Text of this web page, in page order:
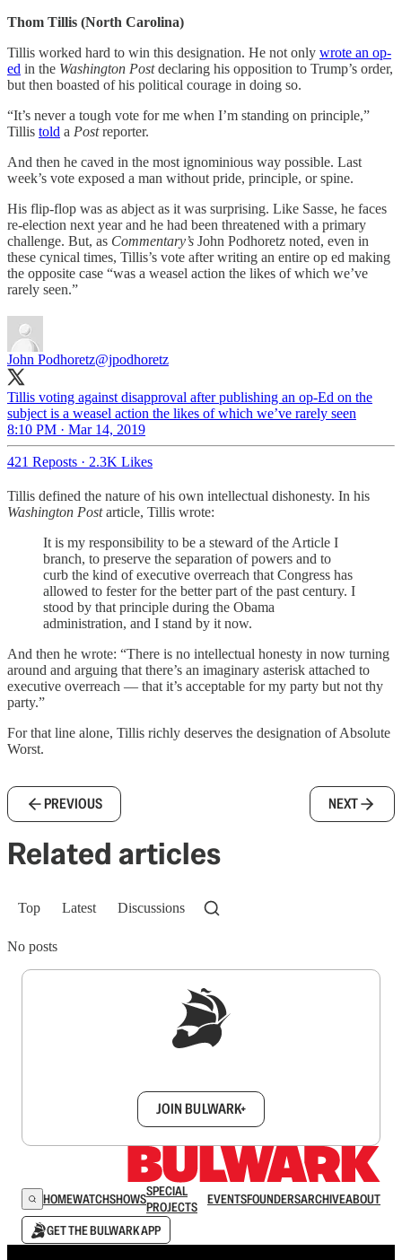
Thom Tillis (North Carolina)
Tillis worked hard to win this designation. He not only wrote an op-
ed in the Washington Postdeclaring his opposition to Trump’s order,
but then boasted of his political courage in doing so.
“It’s never a tough vote for me when I’m standing on principle,”
Tillis told a Postreporter.
And then he caved in the most ignominious way possible. Last
week’s vote exposed a man without pride, principle, or spine.
His flip-flop was as abject as it was surprising. Like Sasse, he faces
re-election next year and he had been threatened with a primary
challenge. But, as Commentary’s John Podhoretz noted, even in
these cynical times, Tillis’s vote after writing an entire op ed making
the opposite case “was a weasel action the likes of which we’ve
rarely seen.”
John Podhoretz@jpodhoretz
Tillis voting against disapproval after publishing an op-Ed on the
subject is a weasel action the likes of which we’ve rarely seen
8:10 PM · Mar 14, 2019
421 Reposts · 2.3K Likes
Tillis defined the nature of his own intellectual dishonesty. In his
Washington Postarticle, Tillis wrote:
It is my responsibility to be a steward of the Article I
branch, to preserve the separation of powers and to
curb the kind of executive overreach that Congress has
allowed to fester for the better part of the past century. I
stood by that principle during the Obama
administration, and I stand by it now.
And then he wrote: “There is no intellectual honesty in now turning
around and arguing that there’s an imaginary asterisk attached to
executive overreach — that it’s acceptable for my party but not thy
party.”
For that line alone, Tillis richly deserves the designation of Absolute
Worst.
PREVIOUS NEXT
Related articles
Top Latest Discussions
No posts
JOIN BULWARK+
HOMEWATCHSHOWSSPECIAL
PROJECTS
EVENTSFOUNDERSARCHIVEABOUT
GET THE BULWARK APP